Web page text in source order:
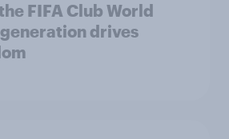
FIFA Club World
drives